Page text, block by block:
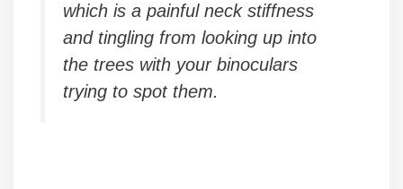
which is a painful neck stiffness
and tingling from looking up into
the trees with your binoculars
trying to spot them.